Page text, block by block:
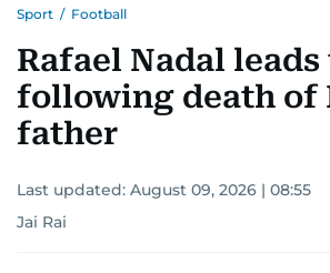
Sport / Football
Rafael Nadal leads
following death of
Last updated: